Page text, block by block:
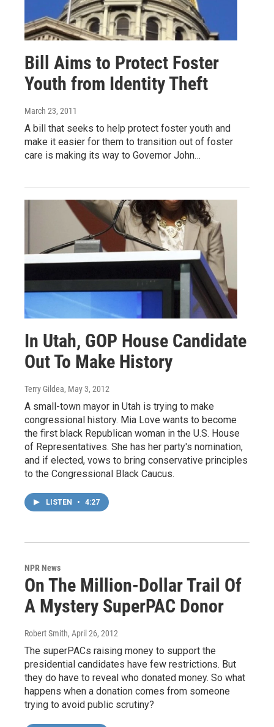
Bill Aims to Protect Foster
Youth from Identity Theft
March 23, 2011
A bill that seeks to help protect foster youth and
make it easier for them to transition out of foster
care is making its way to Governor John…
In Utah, GOP House Candidate
Out To Make History
Terry Gildea, May 3, 2012
A small-town mayor in Utah is trying to make
congressional history. Mia Love wants to become
the first black Republican woman in the U.S. House
of Representatives. She has her party's nomination,
and if elected, vows to bring conservative principles
to the Congressional Black Caucus.
LISTEN • 4:27
NPR News
On The Million-Dollar Trail Of
A Mystery SuperPAC Donor
Robert Smith, April 26, 2012
The superPACs raising money to support the
presidential candidates have few restrictions. But
they do have to reveal who donated money. So what
happens when a donation comes from someone
trying to avoid public scrutiny?